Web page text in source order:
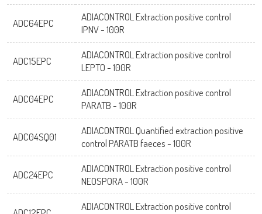
ADC64EPC
ADIACONTROL Extraction positive control
IPNV - 100R
ADC15EPC
ADIACONTROL Extraction positive control
LEPTO - 100R
ADC04EPC
ADIACONTROL Extraction positive control
PARATB - 100R
ADC04SQ01
ADIACONTROL Quantified extraction positive
control PARATB faeces - 100R
ADC24EPC
ADIACONTROL Extraction positive control
NEOSPORA - 100R
ADIACONTROL Extraction positive control